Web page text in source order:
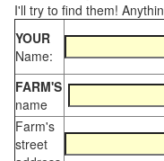
I'll try to find them!
YOUR
Name:
FARM'S
name
Farm's
street